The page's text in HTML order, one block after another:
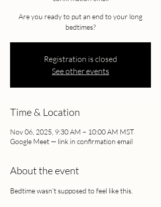
Are you ready to put an end to your long
bedtimes?
Registration is closed
See other events
Time & Location
Nov 06, 2025, 9:30 AM – 10:00 AM MST
Google Meet — link in confirmation email
About the event
Bedtime wasn’t supposed to feel like this.